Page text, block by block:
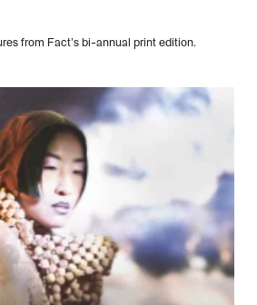
from Fact’s bi-annual print edition.